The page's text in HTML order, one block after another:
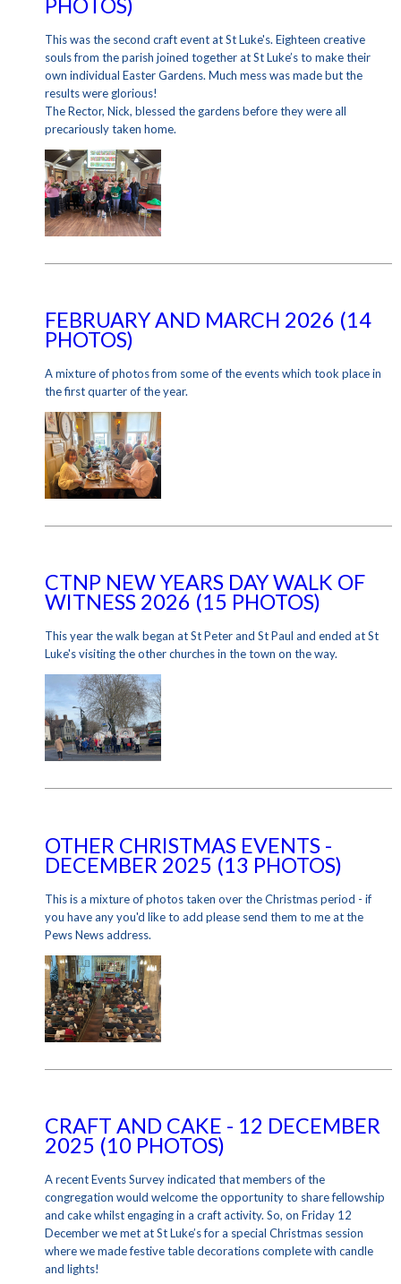
PHOTOS)
This was the second craft event at St Luke's. Eighteen creative
souls from the parish joined together at St Luke’s to make their
own individual Easter Gardens. Much mess was made but the
results were glorious!
The Rector, Nick, blessed the gardens before they were all
precariously taken home.
FEBRUARY AND MARCH 2026 (14
PHOTOS)
A mixture of photos from some of the events which took place in
the first quarter of the year.
CTNP NEW YEARS DAY WALK OF
WITNESS 2026 (15 PHOTOS)
This year the walk began at St Peter and St Paul and ended at St
Luke's visiting the other churches in the town on the way.
OTHER CHRISTMAS EVENTS -
DECEMBER 2025 (13 PHOTOS)
This is a mixture of photos taken over the Christmas period - if
you have any you'd like to add please send them to me at the
Pews News address.
CRAFT AND CAKE - 12 DECEMBER
2025 (10 PHOTOS)
A recent Events Survey indicated that members of the
congregation would welcome the opportunity to share fellowship
and cake whilst engaging in a craft activity. So, on Friday 12
December we met at St Luke’s for a special Christmas session
where we made festive table decorations complete with candle
and lights!